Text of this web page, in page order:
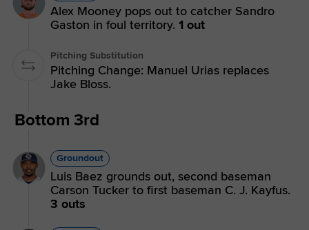
Alex Mooney pops out to catcher Sandro
Gaston in foul territory. 1 out
Pitching Substitution
Pitching Change: Manuel Urias replaces
Jake Bloss.
Bottom 3rd
Groundout
Luis Baez grounds out, second baseman
Carson Tucker to first baseman C. J. Kayfus.
3 outs